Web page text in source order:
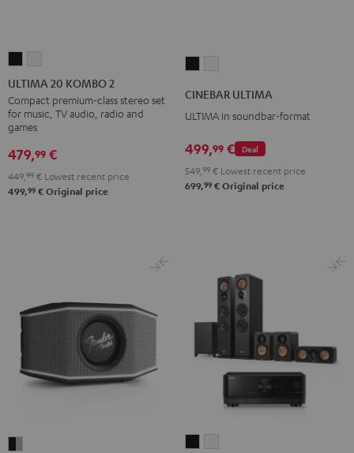
20
KOMBO
2
Black
20
KOMBO
2
ULTIMA 20 KOMBO 2
Compact premium-class stereo set
for music, TV audio, radio and
games
479,99 €
449, 99 € Lowest recent price
499,99 € Original price
Blackwhite
CINEBAR ULTIMA
ULTIMA in soundbar-format
Deal
499,99 €
549, 99 € Lowest recent price
699,99 € Original price